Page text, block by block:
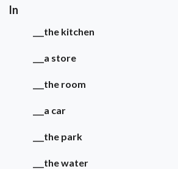
In
___the kitchen
___a store
___the room
___a car
___the park
___the water